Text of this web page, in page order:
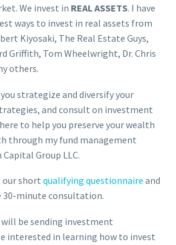
We invest in REAL ASSETS. I have
ways to invest in real assets from
Kiyosaki, The Real Estate Guys,
Griffith, Tom Wheelwright, Dr. Chris
others.
strategize and diversify your
and consult on investment
to help you preserve your wealth
through my fund management
Group LLC.
our short qualifying questionnaire and
30-minute consultation.
be sending investment
interested in learning how to invest